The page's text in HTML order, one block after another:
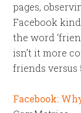
pages,
Facebook
the word
isn’t it more
friends versus
Facebook: